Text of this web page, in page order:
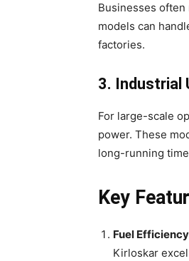
Businesses
models can
factories.
3. Industrial
For large-scale
power. These
long-running
Key
Fuel Efficiency
Kirloskar